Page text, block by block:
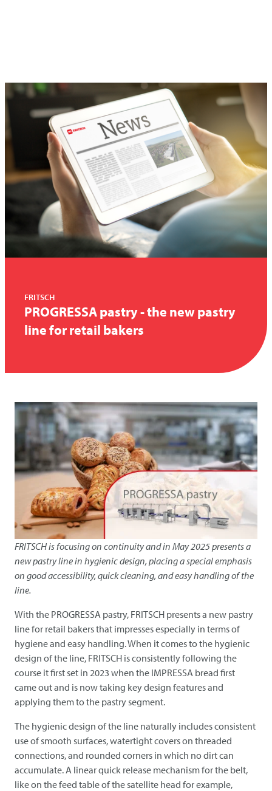
FRITSCH
PROGRESSA pastry - the new pastry
line for retail bakers
FRITSCHis focusing on continuity and in May 2025 presents a
new pastry line in hygienic design, placing a special emphasis
on good accessibility, quick cleaning, and easy handling of the
line.
With the PROGRESSA pastry, FRITSCH presents a new pastry
line for retail bakers that impresses especially in terms of
hygiene and easy handling. When it comes to the hygienic
design of the line, FRITSCH is consistently following the
course it first set in 2023 when the IMPRESSA bread first
came out and is now taking key design features and
applying them to the pastry segment.
The hygienic design of the line naturally includes consistent
use of smooth surfaces, watertight covers on threaded
connections, and rounded corners in which no dirt can
accumulate. A linear quick release mechanism for the belt,
like on the feed table of the satellite head for example,